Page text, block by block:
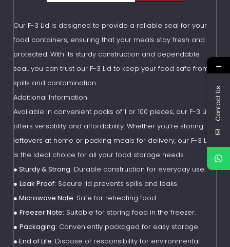
Our F-3 Lid is designed to provide a reliable seal for your
food containers, ensuring that your meals stay fresh and
protected. With its sturdy construction and dependable
seal, you can trust our F-3 Lid to keep your food safe from
spills and contamination.
Additional Information
Available in convenient packs of 1 or 100 pieces, our F-3 Lid
offers versatility and affordability. Whether you’re storing
leftovers at home or packing meals for delivery, our F-3 Lid
is the ideal choice for all your food storage needs.
● Sturdy & Strong: Durable construction for everyday use.
● Leak Proof: Secure lid prevents spills and leaks.
● Microwave Note: Safe for reheating food.
● Freezer Note: Suitable for storing food in the freezer.
● Packaging: Conveniently packaged for easy storage.
● End of Life: Dispose of responsibility for environmental
→
Contact Us